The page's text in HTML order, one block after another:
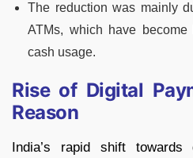
The reduction was mainly
ATMs, which have
cash usage.
Rise of Digital
Reason
India’s rapid shift towards